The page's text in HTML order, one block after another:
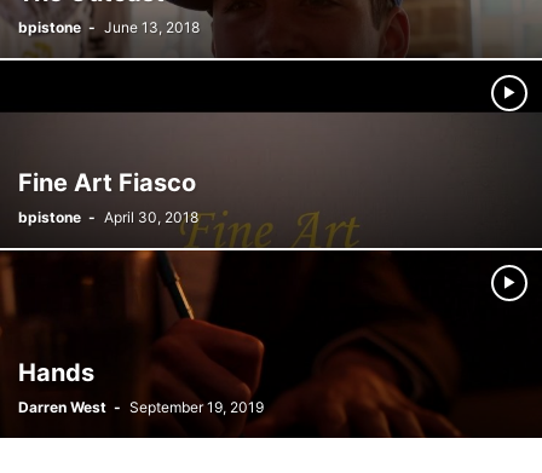
bpistone - June 13, 2018
Fine Art Fiasco
bpistone - April 30, 2018
Hands
Darren West - September 19, 2019